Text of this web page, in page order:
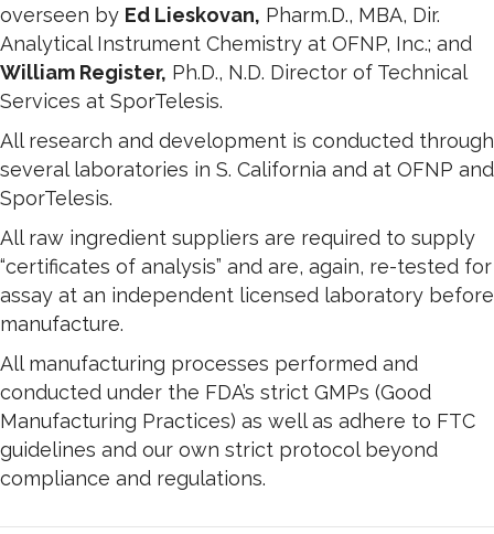
overseen by Ed Lieskovan, Pharm.D., MBA, Dir.
Analytical Instrument Chemistry at OFNP, Inc.; and
William Register, Ph.D., N.D. Director of Technical
Services at SporTelesis.
All research and development is conducted through
several laboratories in S. California and at OFNP and
SporTelesis.
All raw ingredient suppliers are required to supply
“certificates of analysis” and are, again, re-tested for
assay at an independent licensed laboratory before
manufacture.
All manufacturing processes performed and
conducted under the FDA’s strict GMPs (Good
Manufacturing Practices) as well as adhere to FTC
guidelines and our own strict protocol beyond
compliance and regulations.